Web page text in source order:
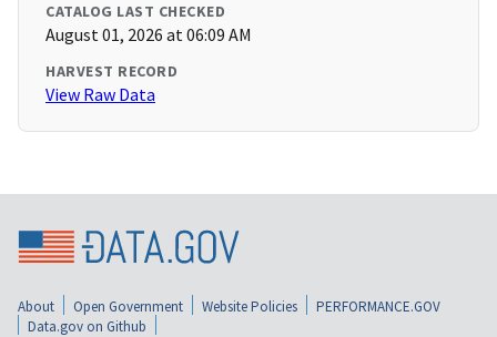
CATALOG LAST CHECKED
August 01, 2026 at 06:09 AM
HARVEST RECORD
View Raw Data
About Open Government Website Policies
PERFORMANCE.GOV
Data.gov on Github